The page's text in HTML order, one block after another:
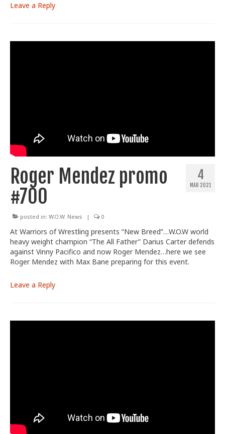
Leave a Reply
4
MAR 2021
Roger Mendez promo
#700
posted in: W.O.W. News | 0
At Warriors of Wrestling presents “New Breed”…W.O.W world
heavy weight champion “The All Father” Darius Carter defends
against Vinny Pacifico and now Roger Mendez…here we see
Roger Mendez with Max Bane preparing for this event.
Leave a Reply